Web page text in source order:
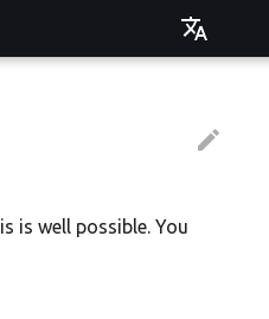
Español
is well possible. You